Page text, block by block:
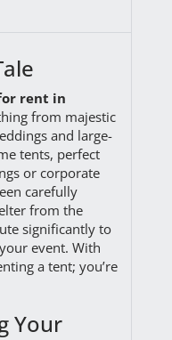
rent in
from majestic
and large-
tents, perfect
or corporate
carefully
from the
significantly to
event. With
a tent; you’re
Your